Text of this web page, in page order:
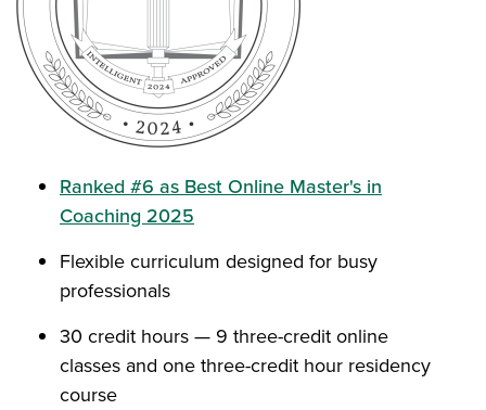
Ranked #6 as Best Online Master's in
Coaching 2025
Flexible curriculum designed for busy
professionals
30 credit hours — 9 three-credit online
classes and one three-credit hour residency
course